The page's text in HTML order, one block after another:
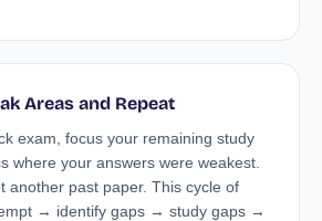
Areas and Repeat
exam, focus your remaining study
where your answers were weakest.
another past paper. This cycle of
→ identify gaps → study gaps →